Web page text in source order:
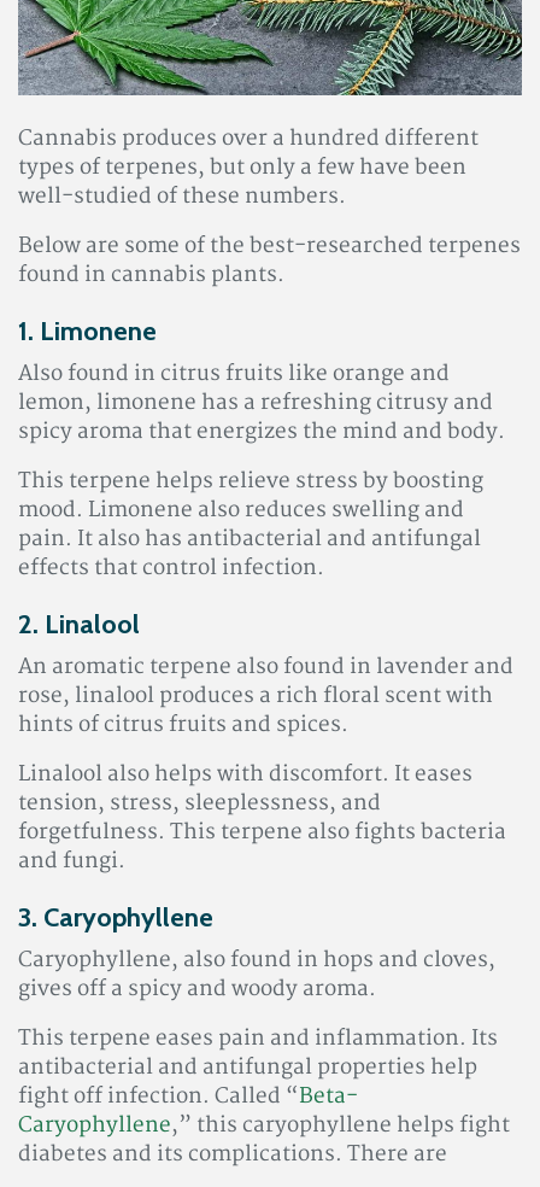
Cannabis produces over a hundred different
types of terpenes, but only a few have been
well-studied of these numbers.
Below are some of the best-researched terpenes
found in cannabis plants.
1. Limonene
Also found in citrus fruits like orange and
lemon, limonene has a refreshing citrusy and
spicy aroma that energizes the mind and body.
This terpene helps relieve stress by boosting
mood. Limonene also reduces swelling and
pain. It also has antibacterial and antifungal
effects that control infection.
2. Linalool
An aromatic terpene also found in lavender and
rose, linalool produces a rich floral scent with
hints of citrus fruits and spices.
Linalool also helps with discomfort. It eases
tension, stress, sleeplessness, and
forgetfulness. This terpene also fights bacteria
and fungi.
3. Caryophyllene
Caryophyllene, also found in hops and cloves,
gives off a spicy and woody aroma.
This terpene eases pain and inflammation. Its
antibacterial and antifungal properties help
fight off infection. Called “Beta-
Caryophyllene,” this caryophyllene helps fight
diabetes and its complications. There are